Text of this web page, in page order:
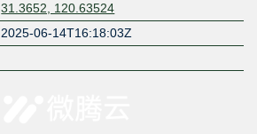
31.3652, 120.63524
2025-06-14T16:18:03Z